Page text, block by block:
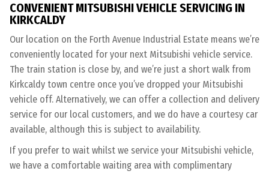
CONVENIENT MITSUBISHI VEHICLE SERVICING IN
KIRKCALDY
Our location on the Forth Avenue Industrial Estate means we’re
conveniently located for your next Mitsubishi vehicle service.
The train station is close by, and we’re just a short walk from
Kirkcaldy town centre once you’ve dropped your Mitsubishi
vehicle off. Alternatively, we can offer a collection and delivery
service for our local customers, and we do have a courtesy car
available, although this is subject to availability.
If you prefer to wait whilst we service your Mitsubishi vehicle,
we have a comfortable waiting area with complimentary